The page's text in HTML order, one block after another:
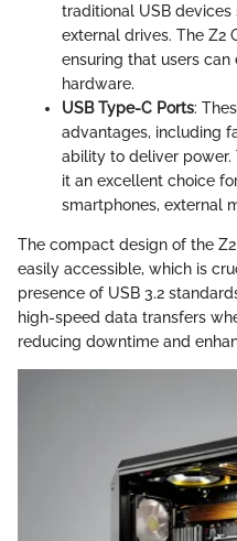
traditional USB devices
external drives. The Z2
ensuring that users
hardware.
USB Type-C Ports:
advantages, including
ability to deliver
it an excellent choice
smartphones, external
The compact design of the
easily accessible, which is
presence of USB 3.2
high-speed data transfers
reducing downtime and